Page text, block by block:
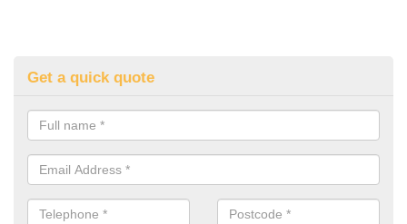
Get a quick quote